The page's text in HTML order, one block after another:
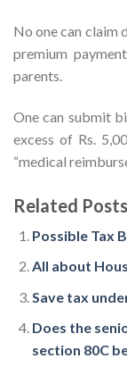
No one can claim
premium
parents.
One can submit
excess of Rs.
“medical
Related
Possible Tax
All about
Save tax
Does the
section 80C